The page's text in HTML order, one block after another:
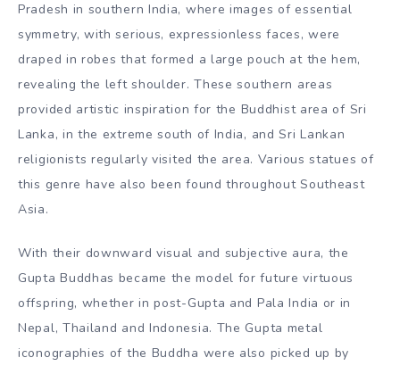
Pradesh in southern India, where images of essential
symmetry, with serious, expressionless faces, were
draped in robes that formed a large pouch at the hem,
revealing the left shoulder. These southern areas
provided artistic inspiration for the Buddhist area of Sri
Lanka, in the extreme south of India, and Sri Lankan
religionists regularly visited the area. Various statues of
this genre have also been found throughout Southeast
Asia.
With their downward visual and subjective aura, the
Gupta Buddhas became the model for future virtuous
offspring, whether in post-Gupta and Pala India or in
Nepal, Thailand and Indonesia. The Gupta metal
iconographies of the Buddha were also picked up by